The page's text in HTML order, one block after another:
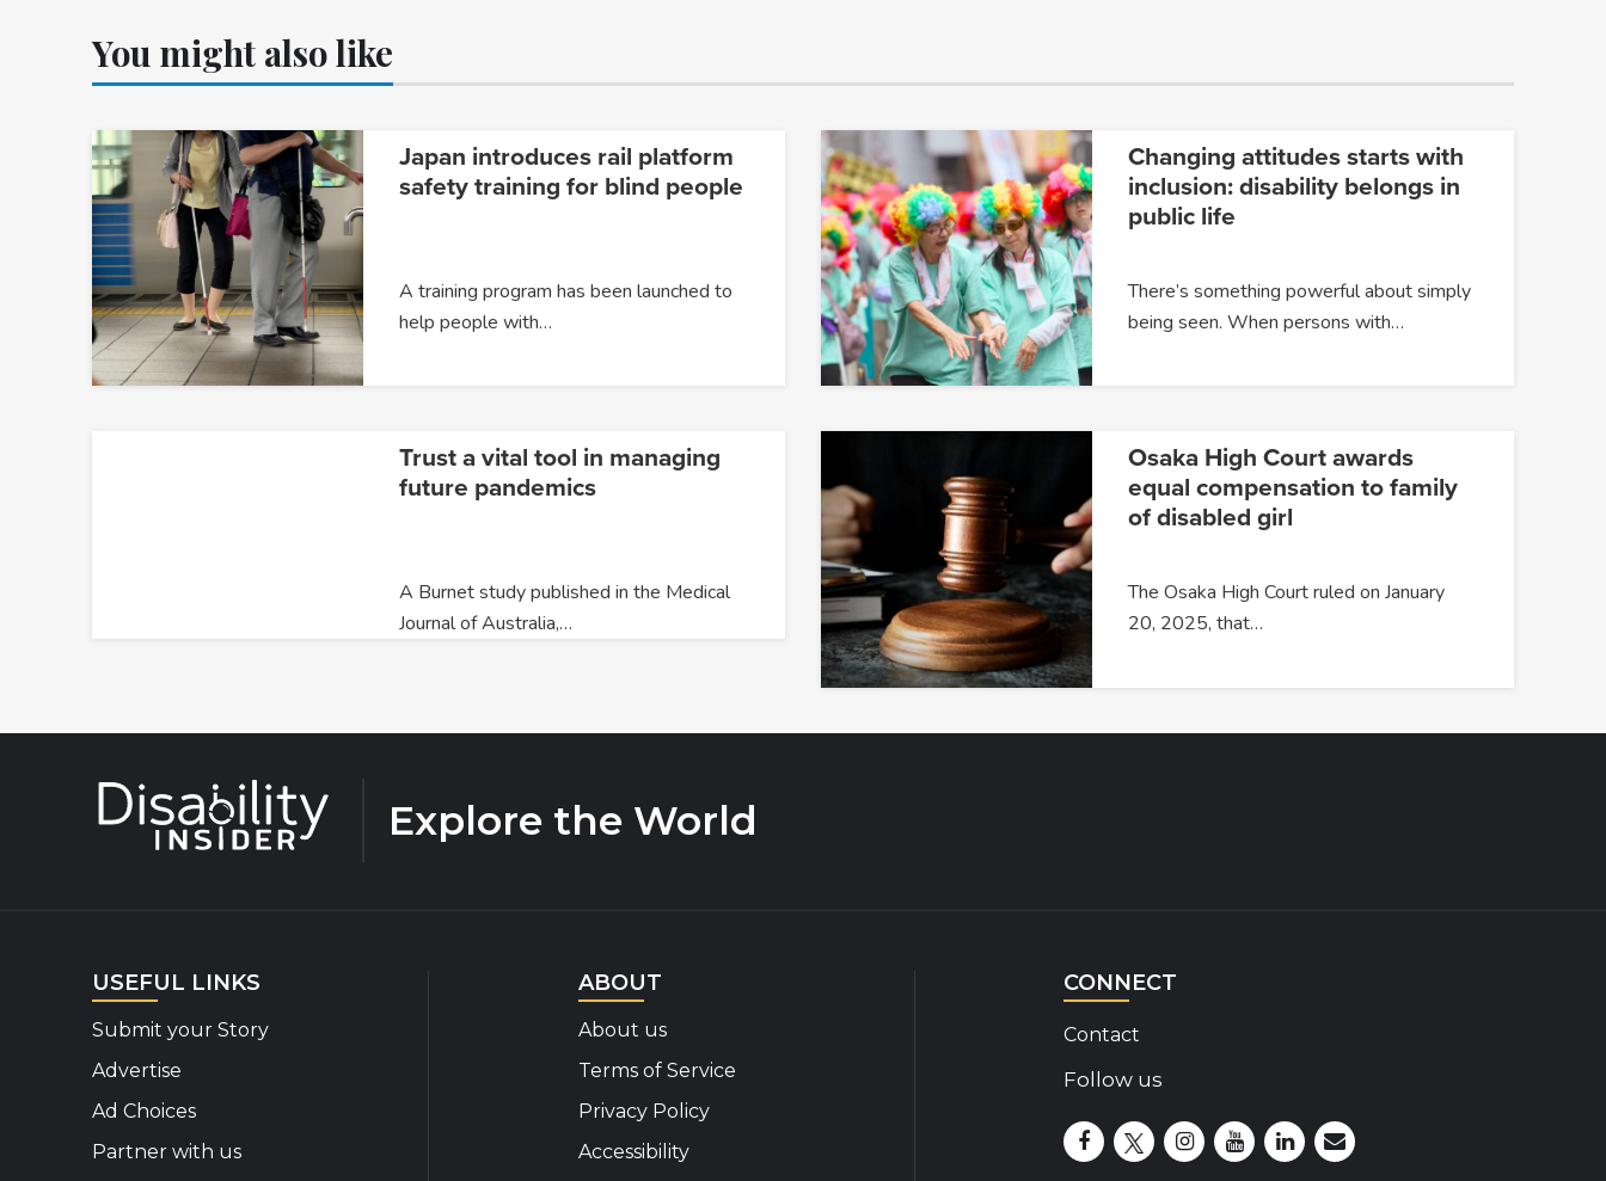
You might also like
Japan introduces rail platform
safety training for blind people
A training program has been launched to
help people with…
Changing attitudes starts with
inclusion: disability belongs in
public life
There’s something powerful about simply
being seen. When persons with…
Trust a vital tool in managing
future pandemics
A Burnet study published in the Medical
Journal of Australia,…
Osaka High Court awards
equal compensation to family
of disabled girl
The Osaka High Court ruled on January
20, 2025, that…
Explore the World
USEFUL LINKS
Submit your Story
Advertise
Ad Choices
Partner with us
ABOUT
About us
Terms of Service
Privacy Policy
Accessibility
CONNECT
Contact
Follow us
Disability Insider Facebook Page (External link)
Disability Insider X Feed (External link)
Disability Insider Instagram Posts (External
Disability Insider Youtube (External link)
Disability Insider
sign up for our newsletter